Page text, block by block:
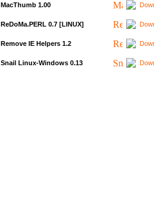
MacThumb 1.00
ReDoMa.PERL 0.7 [LINUX]
Remove IE Helpers 1.2
Snail Linux-Windows 0.13